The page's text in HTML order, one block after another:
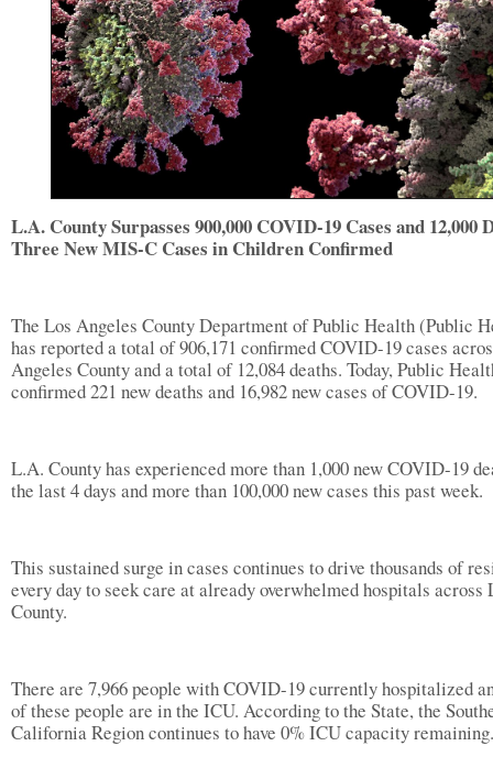
L.A. County Surpasses 900,000 COVID-19 Cases and 12,000
Three New MIS-C Cases in Children Confirmed
The Los Angeles County Department of Public Health (Public
has reported a total of 906,171 confirmed COVID-19 cases
Angeles County and a total of 12,084 deaths. Today, Public
confirmed 221 new deaths and 16,982 new cases of COVID-19.
L.A. County has experienced more than 1,000 new COVID-19
the last 4 days and more than 100,000 new cases this past week.
This sustained surge in cases continues to drive thousands of
every day to seek care at already overwhelmed hospitals across
County.
There are 7,966 people with COVID-19 currently hospitalized
of these people are in the ICU. According to the State, the
California Region continues to have 0% ICU capacity